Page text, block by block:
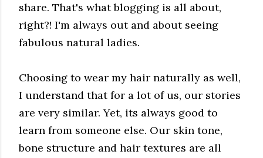
share. That's what blogging is all about,
right?! I'm always out and about seeing
fabulous natural ladies.
Choosing to wear my hair naturally as well,
I understand that for a lot of us, our stories
are very similar. Yet, its always good to
learn from someone else. Our skin tone,
bone structure and hair textures are all